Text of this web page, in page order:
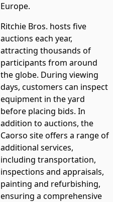
Europe.
Ritchie Bros. hosts five
auctions each year,
attracting thousands of
participants from around
the globe. During viewing
days, customers can inspect
equipment in the yard
before placing bids. In
addition to auctions, the
Caorso site offers a range of
additional services,
including transportation,
inspections and appraisals,
painting and refurbishing,
ensuring a comprehensive